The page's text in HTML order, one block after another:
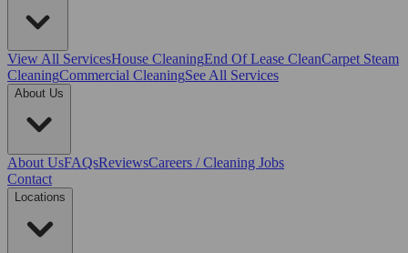
View All ServicesHouse CleaningEnd Of Lease CleanCarpet Steam
CleaningCommercial CleaningSee All Services
About Us
About UsFAQsReviewsCareers / Cleaning Jobs
Contact
Locations